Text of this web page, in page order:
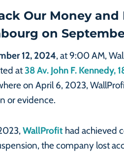
Our Money
on
12, 2024, at 9:00 AM,
at38 Av. John F.
on April 6, 2023,
or evidence.
WallProfit had achieved
the company lost